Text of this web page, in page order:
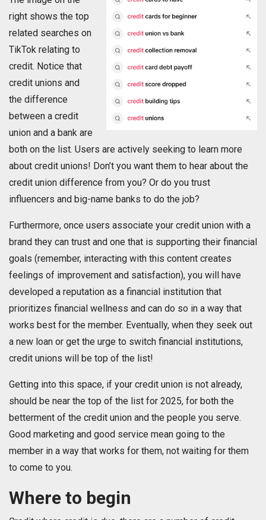
right shows the top
related searches on
TikTok relating to
credit. Notice that
credit unions and
the difference
between a credit
union and a bank are
both on the list. Users are actively seeking to learn more
about credit unions! Don’t you want them to hear about the
credit union difference from you? Or do you trust
influencers and big-name banks to do the job?
Furthermore, once users associate your credit union with a
brand they can trust and one that is supporting their financial
goals (remember, interacting with this content creates
feelings of improvement and satisfaction), you will have
developed a reputation as a financial institution that
prioritizes financial wellness and can do so in a way that
works best for the member. Eventually, when they seek out
a new loan or get the urge to switch financial institutions,
credit unions will be top of the list!
Getting into this space, if your credit union is not already,
should be near the top of the list for 2025, for both the
betterment of the credit union and the people you serve.
Good marketing and good service mean going to the
member in a way that works for them, not waiting for them
to come to you.
Where to begin